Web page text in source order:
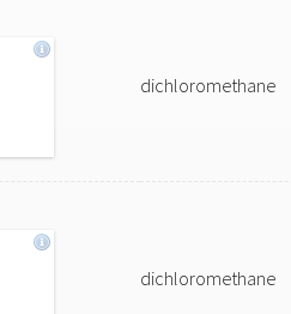
dichloromethane
dichloromethane